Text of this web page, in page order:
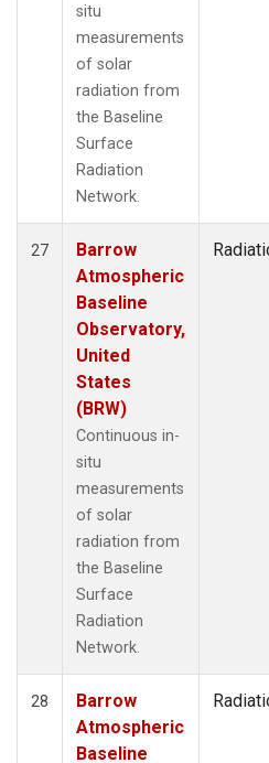
situ
measurements
of solar
radiation from
the Baseline
Surface
Radiation
Network.
27
Barrow
Atmospheric
Baseline
Observatory,
United
States
(BRW)
Continuous in-
situ
measurements
of solar
radiation from
the Baseline
Surface
Radiation
Network.
28
Barrow
Atmospheric
Baseline